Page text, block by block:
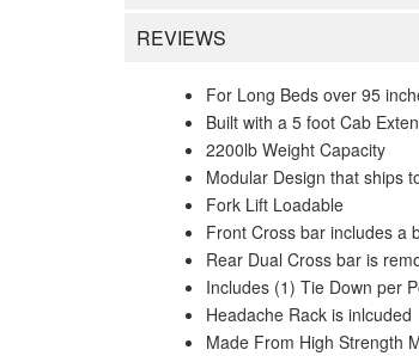
REVIEWS
For Long Beds over 95
Built with a 5 foot Cab
2200lb Weight Capacity
Modular Design that ships
Fork Lift Loadable
Front Cross bar includes a
Rear Dual Cross bar is
Includes (1) Tie Down per
Headache Rack is inlcuded
Made From High Strength